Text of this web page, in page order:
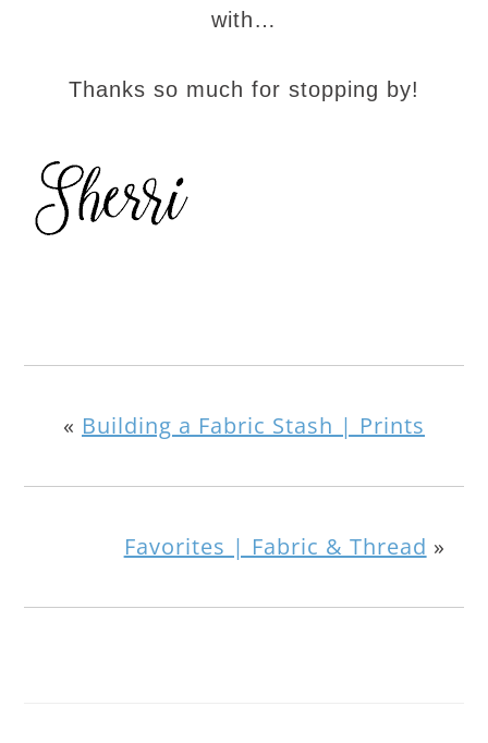
with…
Thanks so much for stopping by!
« Building a Fabric Stash | Prints
Favorites | Fabric & Thread »